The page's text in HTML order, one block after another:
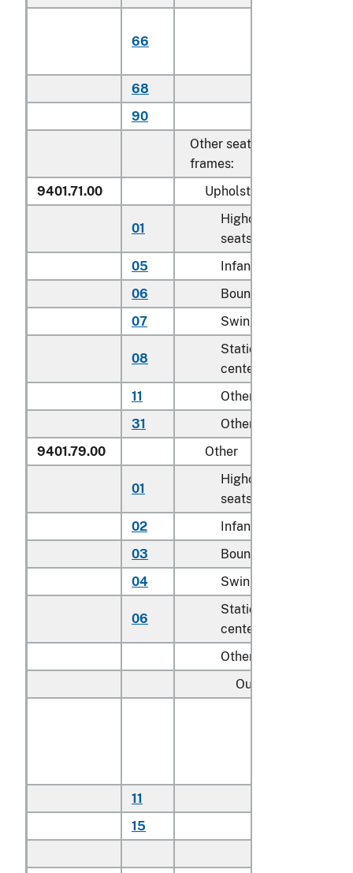
66
68
90
Other seats, with metal
frames:
9401.71.00
Upholstered
01
Highchairs and
seats
05
Infant walkers
06
Bouncers with seats
07
Swings for children
08
Stationary activity
centers for children
11
Other household
31
Other
9401.79.00
Other
01
Highchairs and
seats
02
Infant walkers
03
Bouncers with seats
04
Swings for children
06
Stationary activity
centers for children
Other:
Outdoor:
11
15